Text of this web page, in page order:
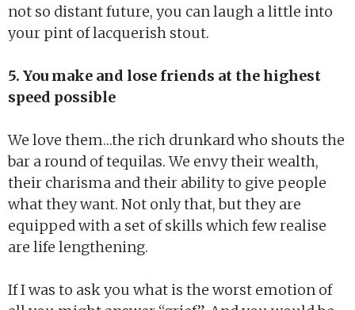
not so distant future, you can laugh a little into
your pint of lacquerish stout.
5. You make and lose friends at the highest
speed possible
We love them…the rich drunkard who shouts the
bar a round of tequilas. We envy their wealth,
their charisma and their ability to give people
what they want. Not only that, but they are
equipped with a set of skills which few realise
are life lengthening.
If I was to ask you what is the worst emotion of